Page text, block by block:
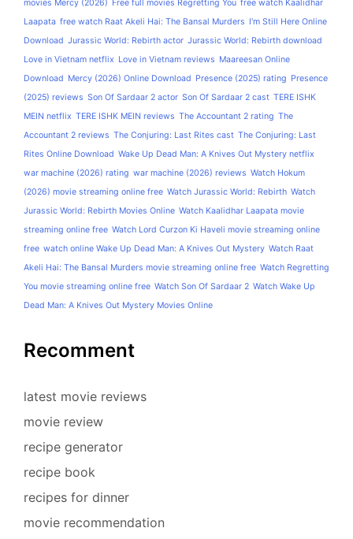
movies Mercy (2026) Free full movies Regretting You free watch Kaalidhar
Laapata free watch Raat Akeli Hai: The Bansal Murders I'm Still Here Online
Download Jurassic World: Rebirth actor Jurassic World: Rebirth download
Love in Vietnam netflix Love in Vietnam reviews Maareesan Online
Download Mercy (2026) Online Download Presence (2025) rating Presence
(2025) reviews Son Of Sardaar 2 actor Son Of Sardaar 2 cast TERE ISHK
MEIN netflix TERE ISHK MEIN reviews The Accountant 2 rating The
Accountant 2 reviews The Conjuring: Last Rites cast The Conjuring: Last
Rites Online Download Wake Up Dead Man: A Knives Out Mystery netflix
war machine (2026) rating war machine (2026) reviews Watch Hokum
(2026) movie streaming online free Watch Jurassic World: Rebirth Watch
Jurassic World: Rebirth Movies Online Watch Kaalidhar Laapata movie
streaming online free Watch Lord Curzon Ki Haveli movie streaming online
free watch online Wake Up Dead Man: A Knives Out Mystery Watch Raat
Akeli Hai: The Bansal Murders movie streaming online free Watch Regretting
You movie streaming online free Watch Son Of Sardaar 2 Watch Wake Up
Dead Man: A Knives Out Mystery Movies Online
Recomment
latest movie reviews
movie review
recipe generator
recipe book
recipes for dinner
movie recommendation